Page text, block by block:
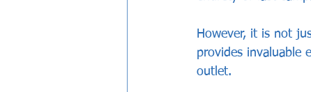
However, it is not
provides invaluable
outlet.